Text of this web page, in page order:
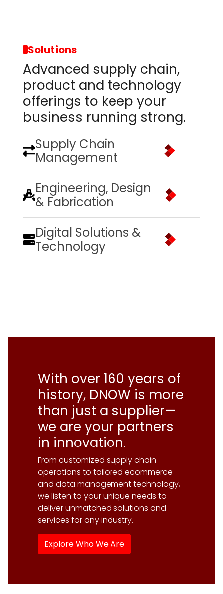
Solutions
Advanced supply chain,
product and technology
offerings to keep your
business running strong.
Supply Chain
Management
Explore Our Supply Chain Services
Engineering, Design
& Fabrication
Explore Our Engineering &
Fabrication Capabilities
Digital Solutions &
Technology
Explore the DigitalNOW® Platform
With over 160 years of
history, DNOW is more
than just a supplier—
we are your partners
in innovation.
From customized supply chain
operations to tailored ecommerce
and data management technology,
we listen to your unique needs to
deliver unmatched solutions and
services for any industry.
Explore Who We Are